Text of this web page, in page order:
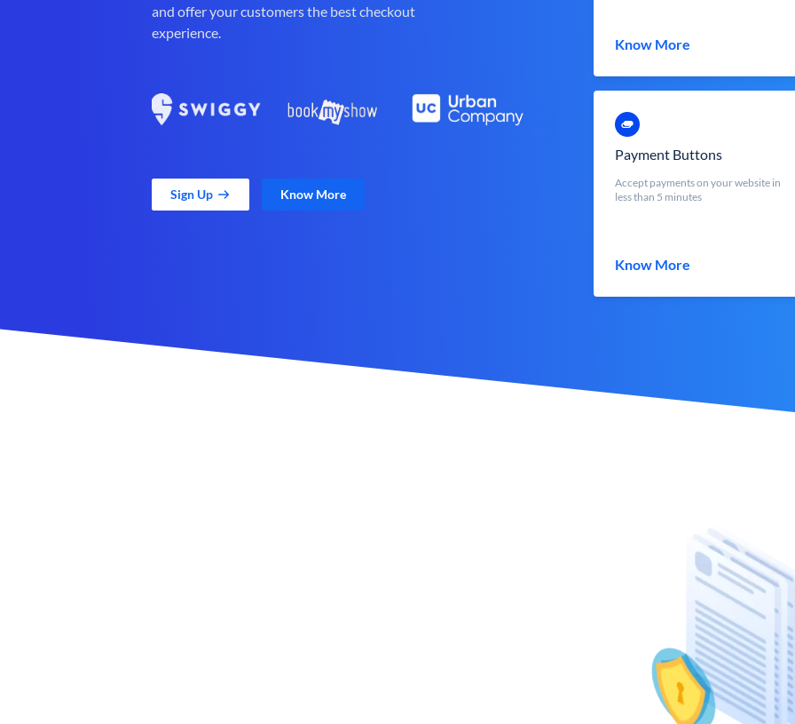
and offer your customers the best checkout
experience.
Sign Up Know More
Know More
Payment Buttons
Accept payments on your website in
less than 5 minutes
Know More